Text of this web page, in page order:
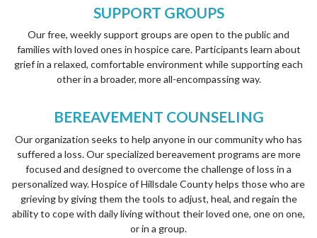
SUPPORT GROUPS
Our free, weekly support groups are open to the public and
families with loved ones in hospice care. Participants learn about
grief in a relaxed, comfortable environment while supporting each
other in a broader, more all-encompassing way.
BEREAVEMENT COUNSELING
Our organization seeks to help anyone in our community who has
suffered a loss. Our specialized bereavement programs are more
focused and designed to overcome the challenge of loss in a
personalized way. Hospice of Hillsdale County helps those who are
grieving by giving them the tools to adjust, heal, and regain the
ability to cope with daily living without their loved one, one on one,
or in a group.